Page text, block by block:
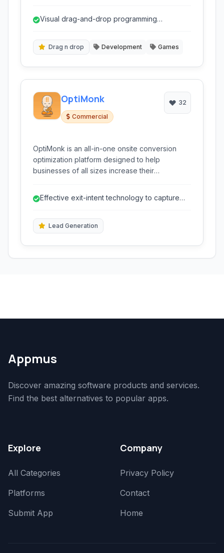
Visual drag-and-drop programming
Drag n drop Development Games
OptiMonk
Commercial
32
OptiMonk is an all-in-one onsite conversion
optimization platform designed to help
businesses of all sizes increase their
message bars, conversion pages, and more.
Effective exit-intent technology to capture
Lead Generation
Appmus
Discover amazing software products and services.
Find the best alternatives to popular apps.
Explore
All Categories
Platforms
Submit App
Company
Privacy Policy
Contact
Home